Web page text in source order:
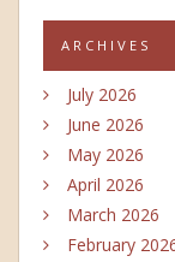
ARCHIVES
July 2026
June 2026
May 2026
April 2026
March 2026
February